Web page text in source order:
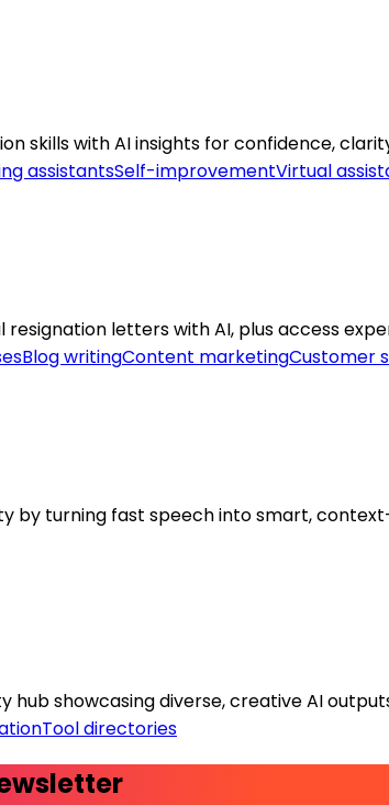
skills with AI insights for confidence,
assistantsSelf-improvementVirtual
letters with AI, plus access
Blog writingContent marketingCustomer
by turning fast speech into smart,
hub showcasing diverse, creative AI
Tool directories